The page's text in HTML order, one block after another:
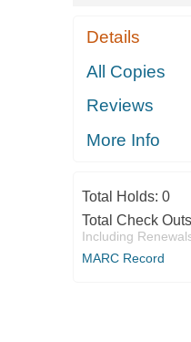
Details
All Copies
Reviews
More Info
Total Holds: 0
Total Check
Including
MARC Record